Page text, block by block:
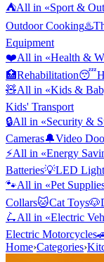
⛺All in «Sport &
Outdoor Cooking♨️
Equipment
❤️All in «Health &
🏥Rehabilitation😴
🧸All in «Kids &
Kids' Transport
🔒All in «Security &
Cameras🔔Video
⚡All in «Energy
Batteries💡LED
🐾All in «Pet
Collars🐱Cat Toys🐶
🛴All in «Electric
Electric Motorcycles
Home›Categories›